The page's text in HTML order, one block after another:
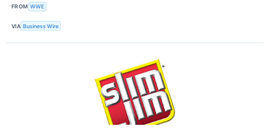
FROM WWE
VIA Business Wire